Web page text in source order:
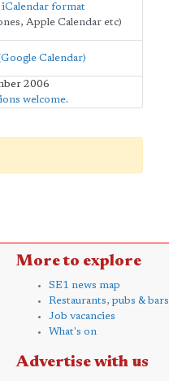
format
Apple Calendar etc)
Calendar)
2006
welcome.
More to explore
SE1 news map
Restaurants, pubs & bars
Job vacancies
What's on
Advertise with us